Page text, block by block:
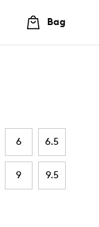
Bag
6 6.5
9 9.5